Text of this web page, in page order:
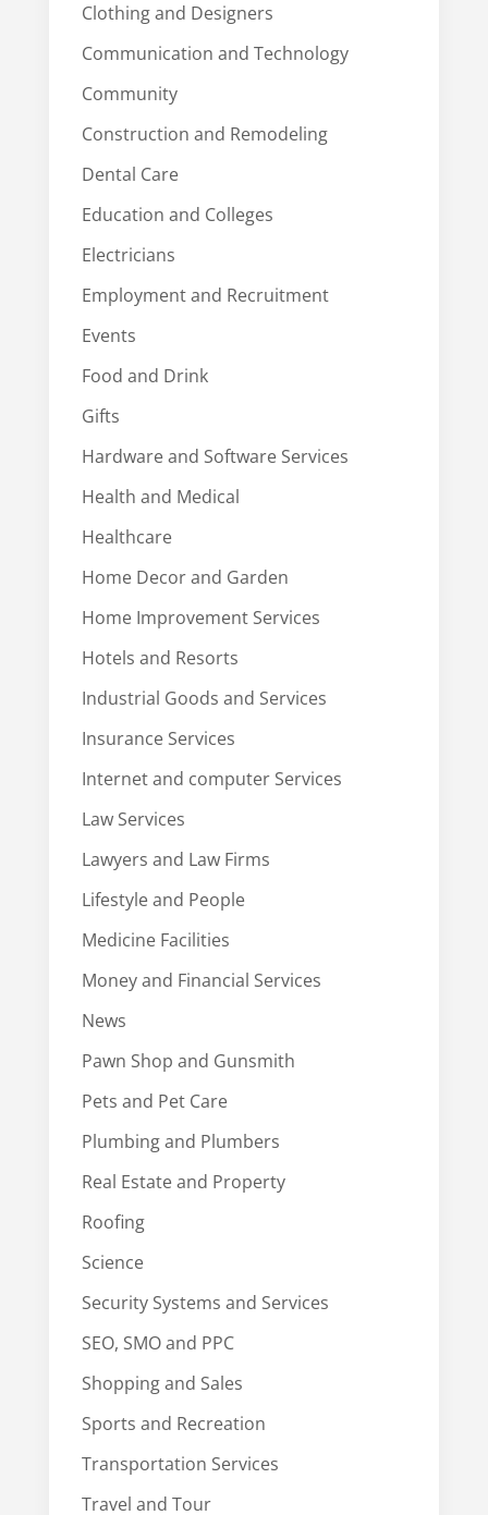
Clothing and Designers
Communication and Technology
Community
Construction and Remodeling
Dental Care
Education and Colleges
Electricians
Employment and Recruitment
Events
Food and Drink
Gifts
Hardware and Software Services
Health and Medical
Healthcare
Home Decor and Garden
Home Improvement Services
Hotels and Resorts
Industrial Goods and Services
Insurance Services
Internet and computer Services
Law Services
Lawyers and Law Firms
Lifestyle and People
Medicine Facilities
Money and Financial Services
News
Pawn Shop and Gunsmith
Pets and Pet Care
Plumbing and Plumbers
Real Estate and Property
Roofing
Science
Security Systems and Services
SEO, SMO and PPC
Shopping and Sales
Sports and Recreation
Transportation Services
Travel and Tour